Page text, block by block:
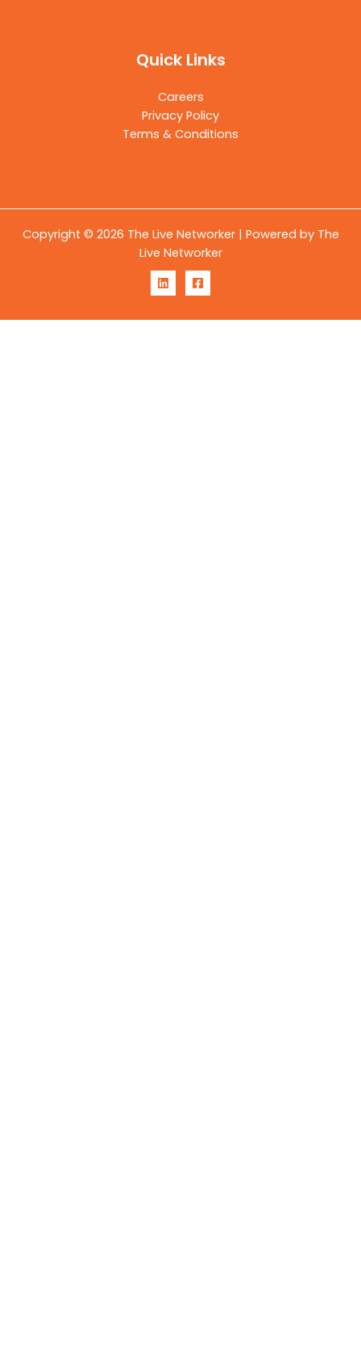
Quick Links
Careers
Privacy Policy
Terms & Conditions
Copyright © 2026 The Live Networker | Powered by The
Live Networker